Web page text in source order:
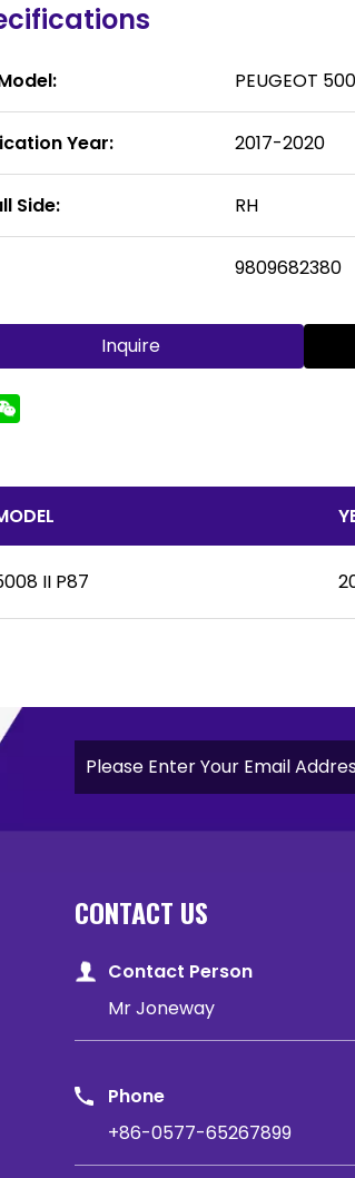
PEUGEOT
Year: 2017-2020
Side: RH
9809682380
Inquire
II P87
CONTACT US
Contact Person
Mr Joneway
Phone
+86-0577-65267899